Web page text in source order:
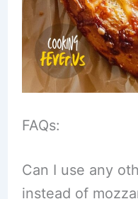
FAQs:
Can I use any
instead of